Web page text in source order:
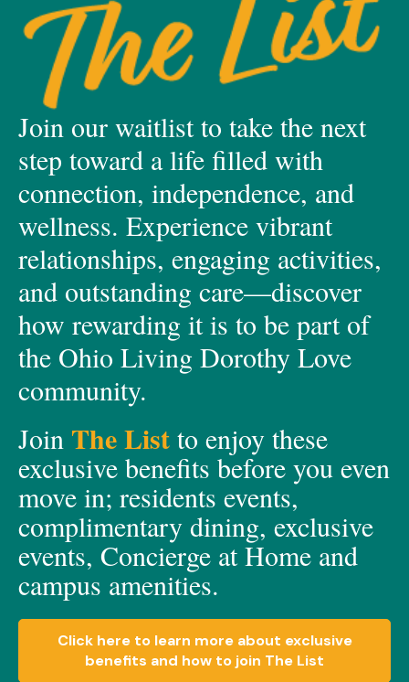
Join our waitlist to take the next
step toward a life filled with
connection, independence, and
wellness. Experience vibrant
relationships, engaging activities,
and outstanding care—discover
how rewarding it is to be part of
the Ohio Living Dorothy Love
community.
Join The List to enjoy these
exclusive benefits before you even
move in; residents events,
complimentary dining, exclusive
events, Concierge at Home and
campus amenities.
Click here to learn more about exclusive
benefits and how to join The List